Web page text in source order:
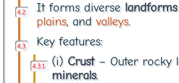
It forms diverse landforms
plains, and valleys.
Key features:
(i) Crust– Outer rocky
minerals.